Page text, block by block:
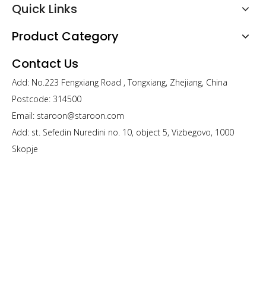
Quick Links
Product Category
Contact Us
Add: No.223 Fengxiang Road , Tongxiang, Zhejiang, China
Postcode: 314500
Email: staroon@staroon.com
Add: st. Sefedin Nuredini no. 10, object 5, Vizbegovo, 1000
Skopje